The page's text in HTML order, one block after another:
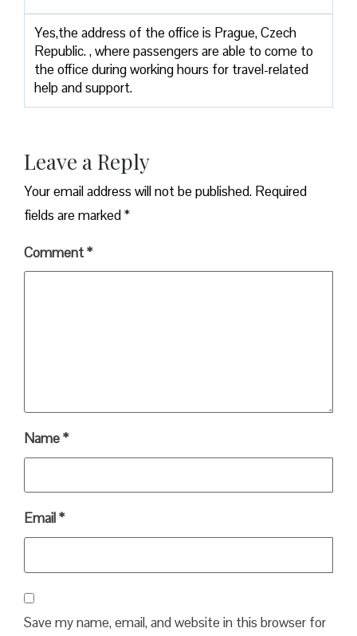
Yes,​‍​‌‍​‍‌​‍​‌‍​‍‌the address of the office is Prague, Czech
Republic. , where passengers are able to come to
the office during working hours for travel-related
help and ​‍​‌‍​‍‌​‍​‌‍​‍‌support.
Leave a Reply
Your email address will not be published. Required
fields are marked*
Comment*
Name*
Email*
Save my name, email, and website in this browser for